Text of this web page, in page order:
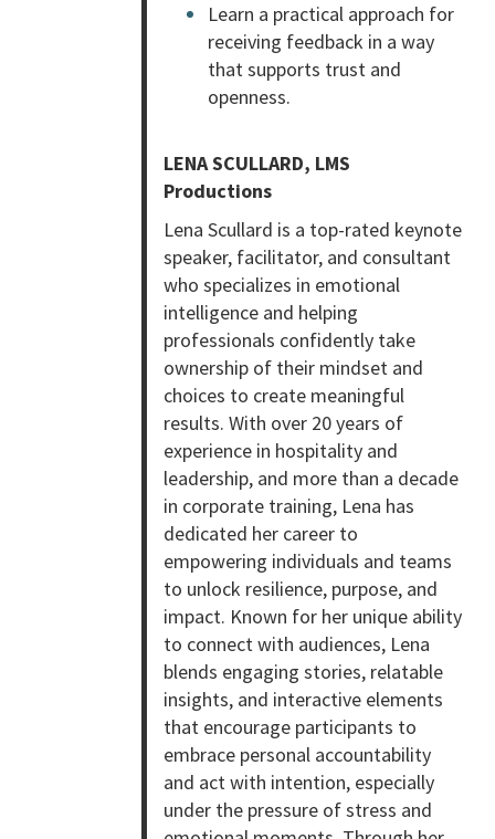
Learn a practical approach for
receiving feedback in a way
that supports trust and
openness.
LENA SCULLARD, LMS
Productions
Lena Scullard is a top-rated keynote
speaker, facilitator, and consultant
who specializes in emotional
intelligence and helping
professionals confidently take
ownership of their mindset and
choices to create meaningful
results. With over 20 years of
experience in hospitality and
leadership, and more than a decade
in corporate training, Lena has
dedicated her career to
empowering individuals and teams
to unlock resilience, purpose, and
impact. Known for her unique ability
to connect with audiences, Lena
blends engaging stories, relatable
insights, and interactive elements
that encourage participants to
embrace personal accountability
and act with intention, especially
under the pressure of stress and